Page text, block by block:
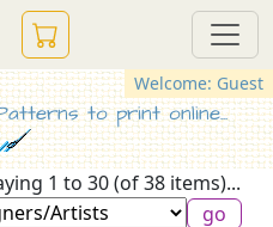
Welcome: Guest
to print online...
1 to 30 (of 38 items)...